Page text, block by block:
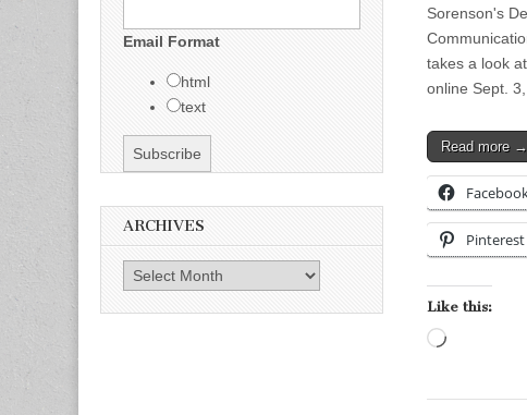
Sorenson's
takes a look
online Sept.
Read more →
Pinterest
Like this:
Email Format
html
text
ARCHIVES
Archives